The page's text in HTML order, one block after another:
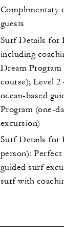
Complimentary
guests
Surf Details for
including
Dream Program
course); Level
ocean-based
Program (one-
excursion)
Surf Details for
person):
guided surf
surf with